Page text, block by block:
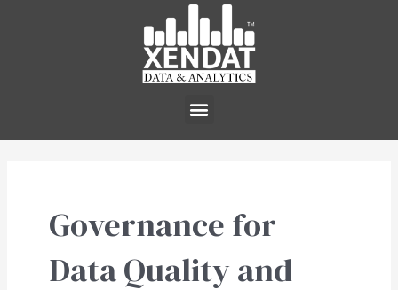
Menu
Governance for
Data Quality and